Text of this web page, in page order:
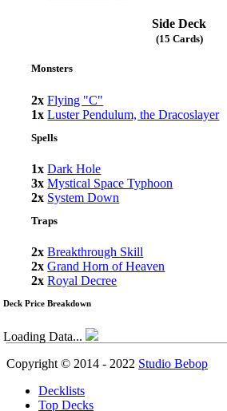
Side Deck
(15 Cards)
Monsters
2x Flying "C"
1x Luster Pendulum, the Dracoslayer
Spells
1x Dark Hole
3x Mystical Space Typhoon
2x System Down
Traps
2x Breakthrough Skill
2x Grand Horn of Heaven
2x Royal Decree
Deck Price Breakdown
Loading Data...
Copyright © 2014 - 2022 Studio Bebop
Decklists
Top Decks